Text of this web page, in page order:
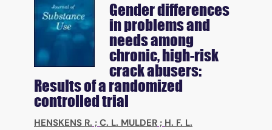
Gender differences
in problems and
needs among
chronic, high-risk
crack abusers:
Results of a randomized
controlled trial
HENSKENS R. ; C. L. MULDER ; H. F. L.